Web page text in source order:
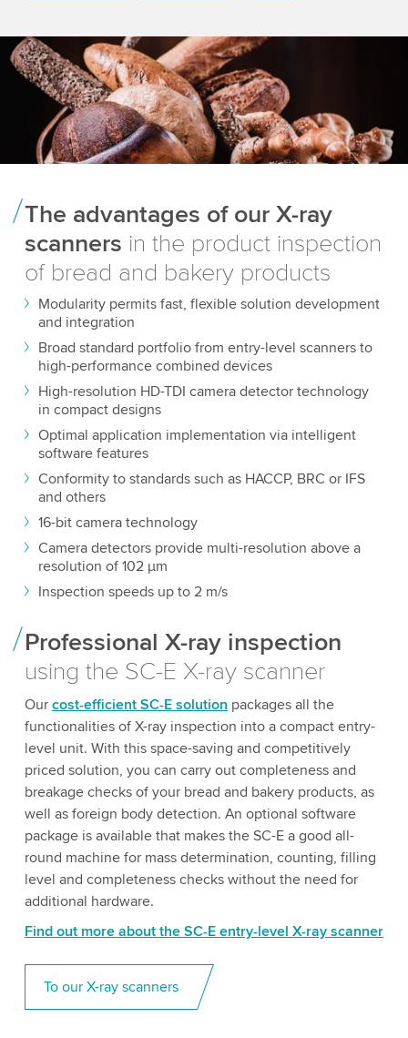
The advantages of our X-ray
scanners in the product inspection
of bread and bakery products
Modularity permits fast, flexible solution development
and integration
Broad standard portfolio from entry-level scanners to
high-performance combined devices
High-resolution HD-TDI camera detector technology
in compact designs
Optimal application implementation via intelligent
software features
Conformity to standards such as HACCP, BRC or IFS
and others
16-bit camera technology
Camera detectors provide multi-resolution above a
resolution of 102 µm
Inspection speeds up to 2 m/s
Professional X-ray inspection
using the SC-E X-ray scanner
Our cost-efficient SC-E solution packages all the
functionalities of X-ray inspection into a compact entry-
level unit. With this space-saving and competitively
priced solution, you can carry out completeness and
breakage checks of your bread and bakery products, as
well as foreign body detection. An optional software
package is available that makes the SC-E a good all-
round machine for mass determination, counting, filling
level and completeness checks without the need for
additional hardware.
Find out more about the SC-E entry-level X-ray scanner
To our X-ray scanners